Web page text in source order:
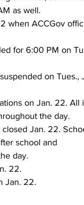
as well.
when ACCGov
for 6:00 PM on
on Tues.,
on Jan. 22. All
the day.
Jan. 22.
school and
day.
22.
Jan. 22.